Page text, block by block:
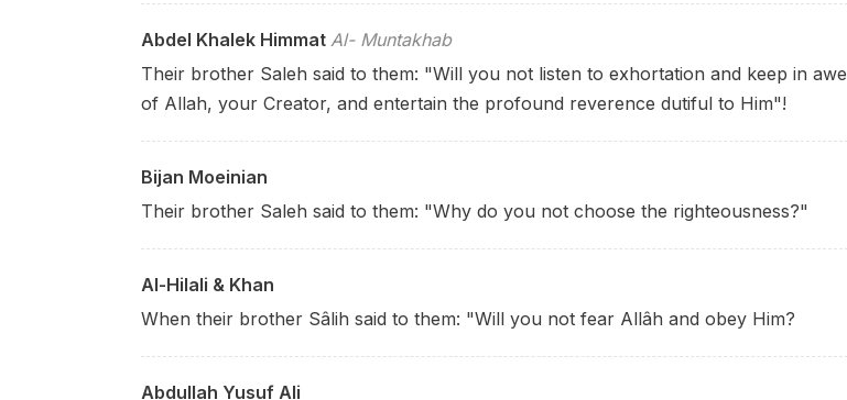
Abdel Khalek Himmat Al- Muntakhab
Their brother Saleh said to them: "Will you not listen to exhortation and keep in awe
of Allah, your Creator, and entertain the profound reverence dutiful to Him"!
Bijan Moeinian
Their brother Saleh said to them: "Why do you not choose the righteousness?"
Al-Hilali & Khan
When their brother Sâlih said to them: "Will you not fear Allâh and obey Him?
Abdullah Yusuf Ali